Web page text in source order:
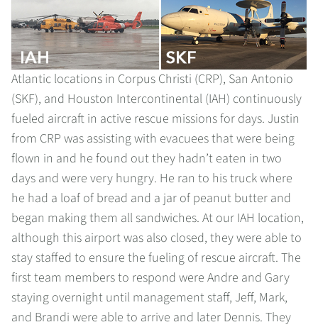
Atlantic locations in Corpus Christi (CRP), San Antonio
(SKF), and Houston Intercontinental (IAH) continuously
fueled aircraft in active rescue missions for days. Justin
from CRP was assisting with evacuees that were being
flown in and he found out they hadn’t eaten in two
days and were very hungry. He ran to his truck where
he had a loaf of bread and a jar of peanut butter and
began making them all sandwiches. At our IAH location,
although this airport was also closed, they were able to
stay staffed to ensure the fueling of rescue aircraft. The
first team members to respond were Andre and Gary
staying overnight until management staff, Jeff, Mark,
and Brandi were able to arrive and later Dennis. They